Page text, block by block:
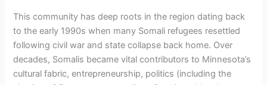
This community has deep roots in the region dating back
to the early 1990s when many Somali refugees resettled
following civil war and state collapse back home. Over
decades, Somalis became vital contributors to Minnesota’s
cultural fabric, entrepreneurship, politics (including the